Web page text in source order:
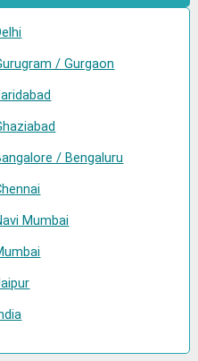
/ Gurgaon
/ Bengaluru
Mumbai